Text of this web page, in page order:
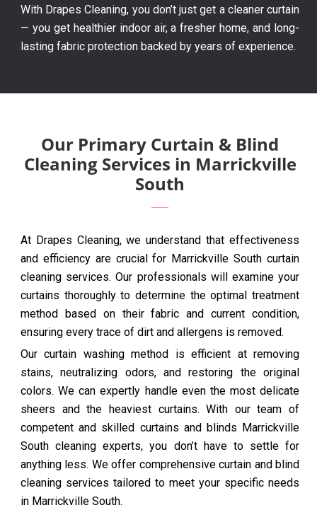
With Drapes Cleaning, you don’t just get a cleaner curtain
— you get healthier indoor air, a fresher home, and long-
lasting fabric protection backed by years of experience.
Our Primary Curtain & Blind
Cleaning Services in Marrickville
South
At Drapes Cleaning, we understand that effectiveness
and efficiency are crucial for Marrickville South curtain
cleaning services. Our professionals will examine your
curtains thoroughly to determine the optimal treatment
method based on their fabric and current condition,
ensuring every trace of dirt and allergens is removed.
Our curtain washing method is efficient at removing
stains, neutralizing odors, and restoring the original
colors. We can expertly handle even the most delicate
sheers and the heaviest curtains. With our team of
competent and skilled curtains and blinds Marrickville
South cleaning experts, you don’t have to settle for
anything less. We offer comprehensive curtain and blind
cleaning services tailored to meet your specific needs
in Marrickville South.